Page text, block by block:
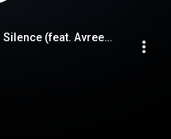
Where the Sound Touches Silence (feat. Avreeayl Ra)